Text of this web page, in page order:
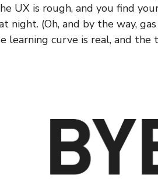
UX is rough, and you find
night. (Oh, and by the way,
learning curve is real, and